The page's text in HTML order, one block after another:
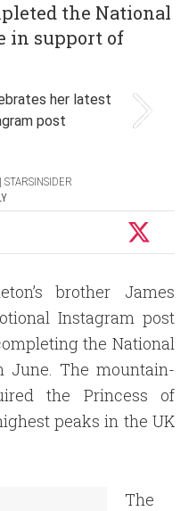
the National
in support of
brother James
Instagram post
the National
June. The mountain-
the Princess of
peaks in the UK
The